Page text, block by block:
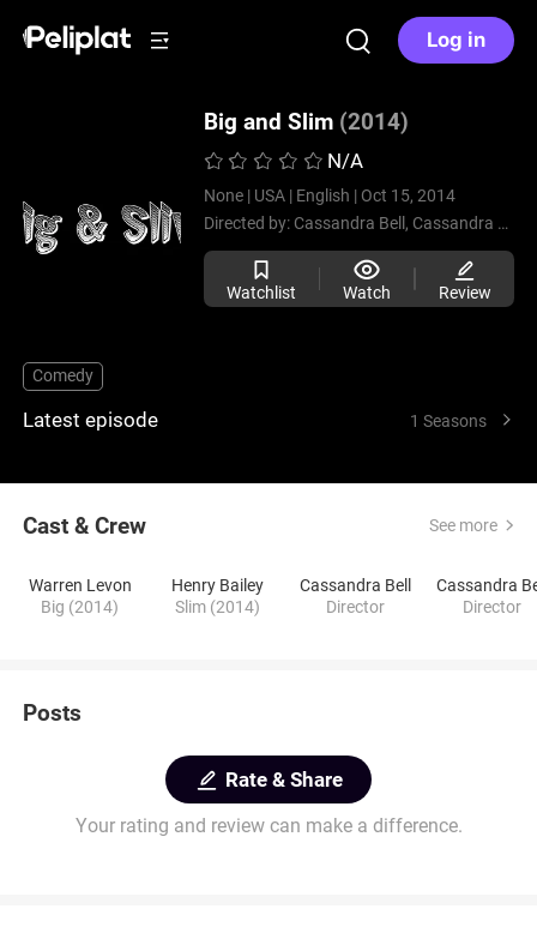
Log in
Big and Slim (2014)
N/A
None | USA | English | Oct 15, 2014
Directed by: Cassandra Bell, Cassandra Bell,
Watchlist Watch Review
Comedy
Latest episode 1 Seasons
Cast & Crew See more
Warren Levon
Big (2014)
Henry Bailey
Slim (2014)
Cassandra Bell
Director
Cassandra
Director
Posts
Rate & Share
Your rating and review can make a difference.